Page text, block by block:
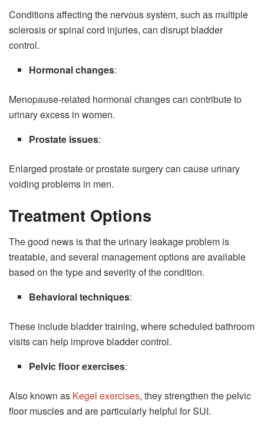
Conditions affecting the nervous system, such as multiple
sclerosis or spinal cord injuries, can disrupt bladder
control.
Hormonal changes:
Menopause-related hormonal changes can contribute to
urinary excess in women.
Prostate issues:
Enlarged prostate or prostate surgery can cause urinary
voiding problems in men.
Treatment Options
The good news is that the urinary leakage problem is
treatable, and several management options are available
based on the type and severity of the condition.
Behavioral techniques:
These include bladder training, where scheduled bathroom
visits can help improve bladder control.
Pelvic floor exercises:
Also known as Kegel exercises, they strengthen the pelvic
floor muscles and are particularly helpful for SUI.